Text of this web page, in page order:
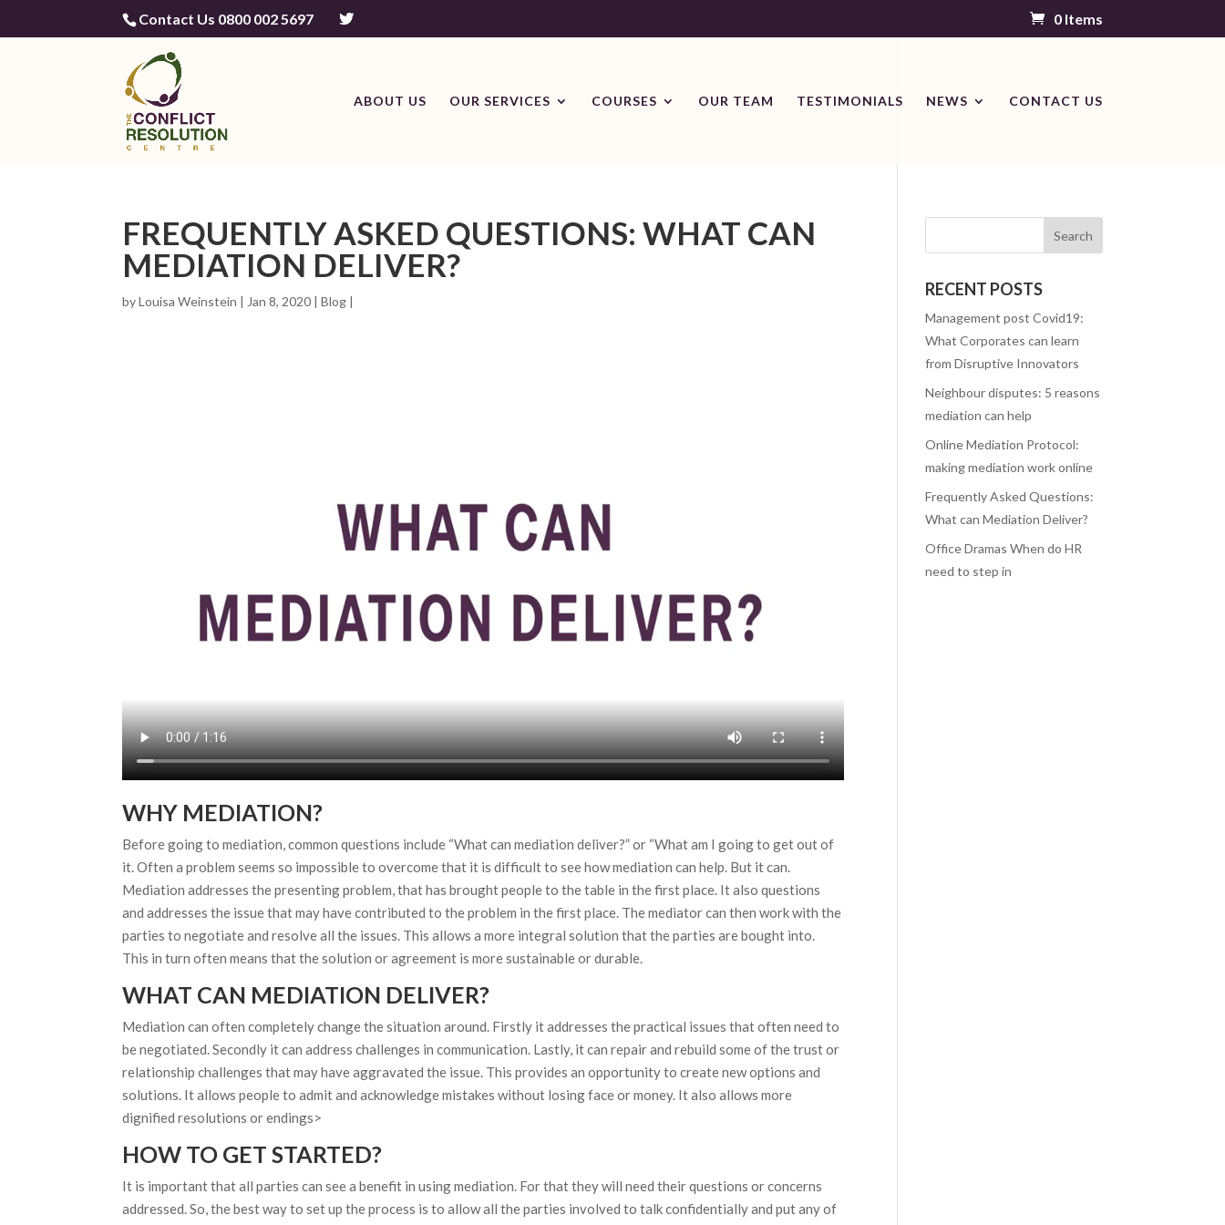
Contact Us 0800 002 5697 0 Items
ABOUT US OUR SERVICES COURSES OUR TEAM TESTIMONIALS NEWS CONTACT US
FREQUENTLY ASKED QUESTIONS: WHAT CAN
MEDIATION DELIVER?
byLouisa Weinstein | Jan 8, 2020 |Blog |
WHY MEDIATION?
Before going to mediation, common questions include “What can mediation deliver?” or “What am I going to get out of
it. Often a problem seems so impossible to overcome that it is difficult to see how mediation can help. But it can.
Mediation addresses the presenting problem, that has brought people to the table in the first place. It also questions
and addresses the issue that may have contributed to the problem in the first place. The mediator can then work with the
parties to negotiate and resolve all the issues. This allows a more integral solution that the parties are bought into.
This in turn often means that the solution or agreement is more sustainable or durable.
WHAT CAN MEDIATION DELIVER?
Mediation can often completely change the situation around. Firstly it addresses the practical issues that often need to
be negotiated. Secondly it can address challenges in communication. Lastly, it can repair and rebuild some of the trust or
relationship challenges that may have aggravated the issue. This provides an opportunity to create new options and
solutions. It allows people to admit and acknowledge mistakes without losing face or money. It also allows more
dignified resolutions or endings>
HOW TO GET STARTED?
It is important that all parties can see a benefit in using mediation. For that they will need their questions or concerns
addressed. So, the best way to set up the process is to allow all the parties involved to talk confidentially and put any of
RECENT POSTS
Management post Covid19:
What Corporates can learn
from Disruptive Innovators
Neighbour disputes: 5 reasons
mediation can help
Online Mediation Protocol:
making mediation work online
Frequently Asked Questions:
What can Mediation Deliver?
Office Dramas When do HR
need to step in